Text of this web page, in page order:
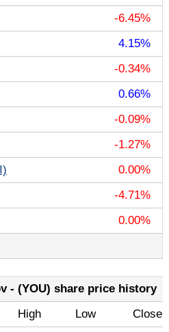
-6.45%
4.15%
-0.34%
0.66%
-0.09%
-1.27%
0.00%
-4.71%
0.00%
- (YOU) share price history
High Low
Close